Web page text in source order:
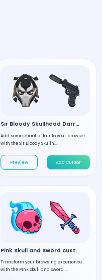
Sir Bloody Skullhead Darryl custom cursor
Add some chaotic flair to your browser
with the Sir Bloody Skullh...
Preview Add Cursor
Pink Skull and Sword custom cursor
Transform your browsing experience
with the Pink Skull and Sword ...